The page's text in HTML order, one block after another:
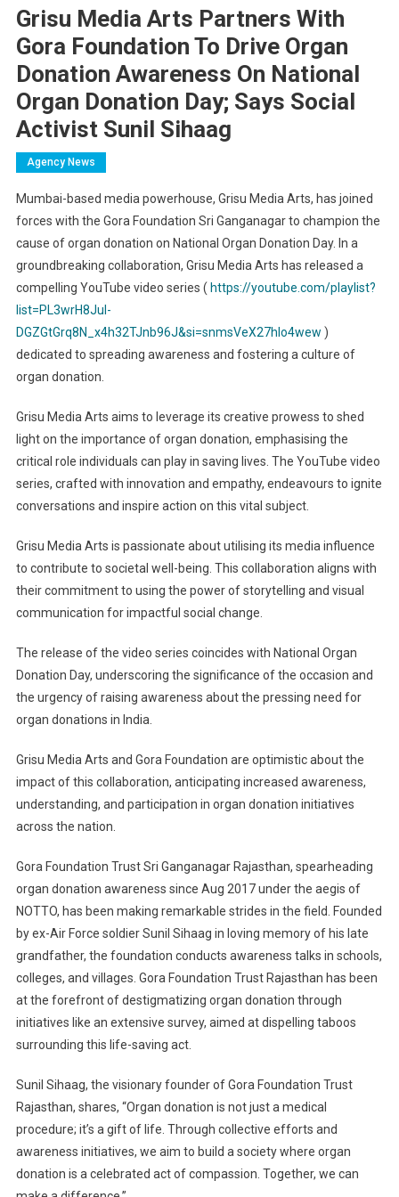
Grisu Media Arts Partners With
Gora Foundation To Drive Organ
Donation Awareness On National
Organ Donation Day; Says Social
Activist Sunil Sihaag
Agency News
Mumbai-based media powerhouse, Grisu Media Arts, has joined
forces with the Gora Foundation Sri Ganganagar to champion the
cause of organ donation on National Organ Donation Day. In a
groundbreaking collaboration, Grisu Media Arts has released a
compelling YouTube video series ( https://youtube.com/playlist?
list=PL3wrH8Jul-
DGZGtGrq8N_x4h32TJnb96J&si=snmsVeX27hIo4wew )
dedicated to spreading awareness and fostering a culture of
organ donation.
Grisu Media Arts aims to leverage its creative prowess to shed
light on the importance of organ donation, emphasising the
critical role individuals can play in saving lives. The YouTube video
series, crafted with innovation and empathy, endeavours to ignite
conversations and inspire action on this vital subject.
Grisu Media Arts is passionate about utilising its media influence
to contribute to societal well-being. This collaboration aligns with
their commitment to using the power of storytelling and visual
communication for impactful social change.
The release of the video series coincides with National Organ
Donation Day, underscoring the significance of the occasion and
the urgency of raising awareness about the pressing need for
organ donations in India.
Grisu Media Arts and Gora Foundation are optimistic about the
impact of this collaboration, anticipating increased awareness,
understanding, and participation in organ donation initiatives
across the nation.
Gora Foundation Trust Sri Ganganagar Rajasthan, spearheading
organ donation awareness since Aug 2017 under the aegis of
NOTTO, has been making remarkable strides in the field. Founded
by ex-Air Force soldier Sunil Sihaag in loving memory of his late
grandfather, the foundation conducts awareness talks in schools,
colleges, and villages. Gora Foundation Trust Rajasthan has been
at the forefront of destigmatizing organ donation through
initiatives like an extensive survey, aimed at dispelling taboos
surrounding this life-saving act.
Sunil Sihaag, the visionary founder of Gora Foundation Trust
Rajasthan, shares, “Organ donation is not just a medical
procedure; it’s a gift of life. Through collective efforts and
awareness initiatives, we aim to build a society where organ
donation is a celebrated act of compassion. Together, we can